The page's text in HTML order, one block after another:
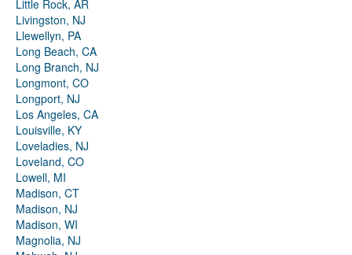
Little Rock, AR
Livingston, NJ
Llewellyn, PA
Long Beach, CA
Long Branch, NJ
Longmont, CO
Longport, NJ
Los Angeles, CA
Louisville, KY
Loveladies, NJ
Loveland, CO
Lowell, MI
Madison, CT
Madison, NJ
Madison, WI
Magnolia, NJ